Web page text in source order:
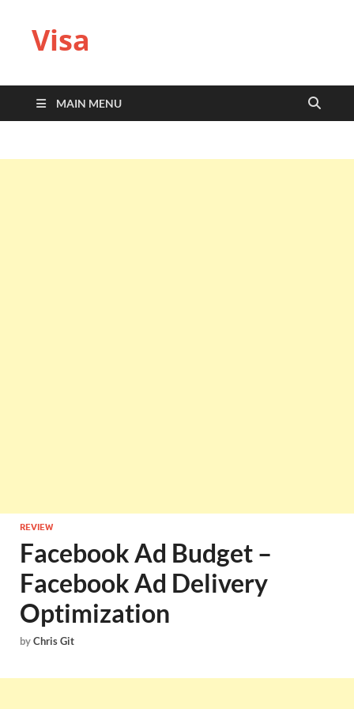
Visa
MAIN MENU
REVIEW
Facebook Ad Budget –
Facebook Ad Delivery
Optimization
byChris Git